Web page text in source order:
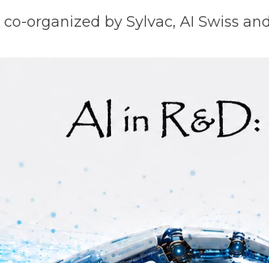
organized by Sylvac, AI Swiss